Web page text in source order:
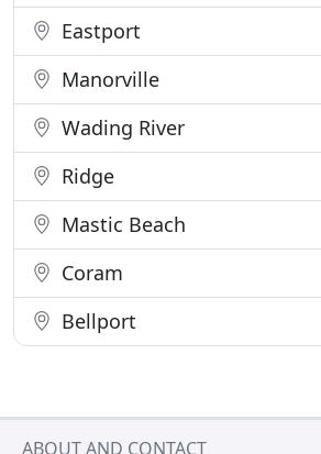
Eastport
Manorville
Wading River
Ridge
Mastic Beach
Coram
Bellport
ABOUT AND CONTACT